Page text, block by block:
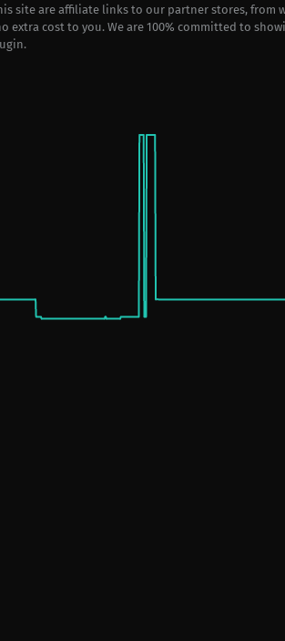
site are affiliate links to our partner stores, from
extra cost to you. We are 100% committed to